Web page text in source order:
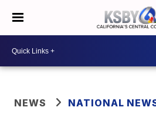
NEWS NATIONAL